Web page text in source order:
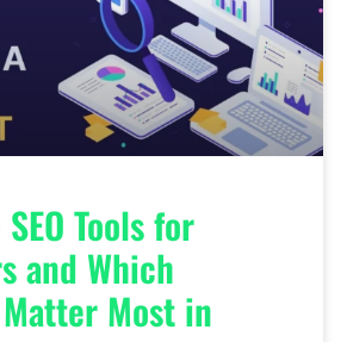
Tools for
and Which
Most in